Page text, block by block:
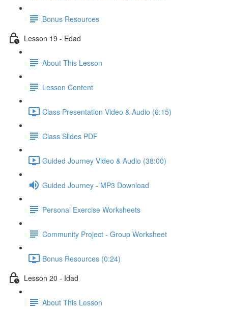
Bonus Resources
Lesson 19 - Edad
About This Lesson
Lesson Content
Class Presentation Video & Audio (6:15)
Class Slides PDF
Guided Journey Video & Audio (38:00)
Guided Journey - MP3 Download
Personal Exercise Worksheets
Community Project - Group Worksheet
Bonus Resources (0:24)
Lesson 20 - Idad
About This Lesson